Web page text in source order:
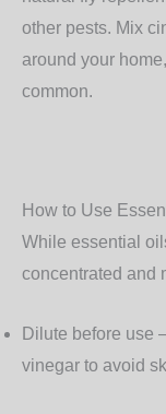
other pests. Mix
around your
common.
How to Use
While essential
concentrated and
Dilute before use
vinegar to avoid